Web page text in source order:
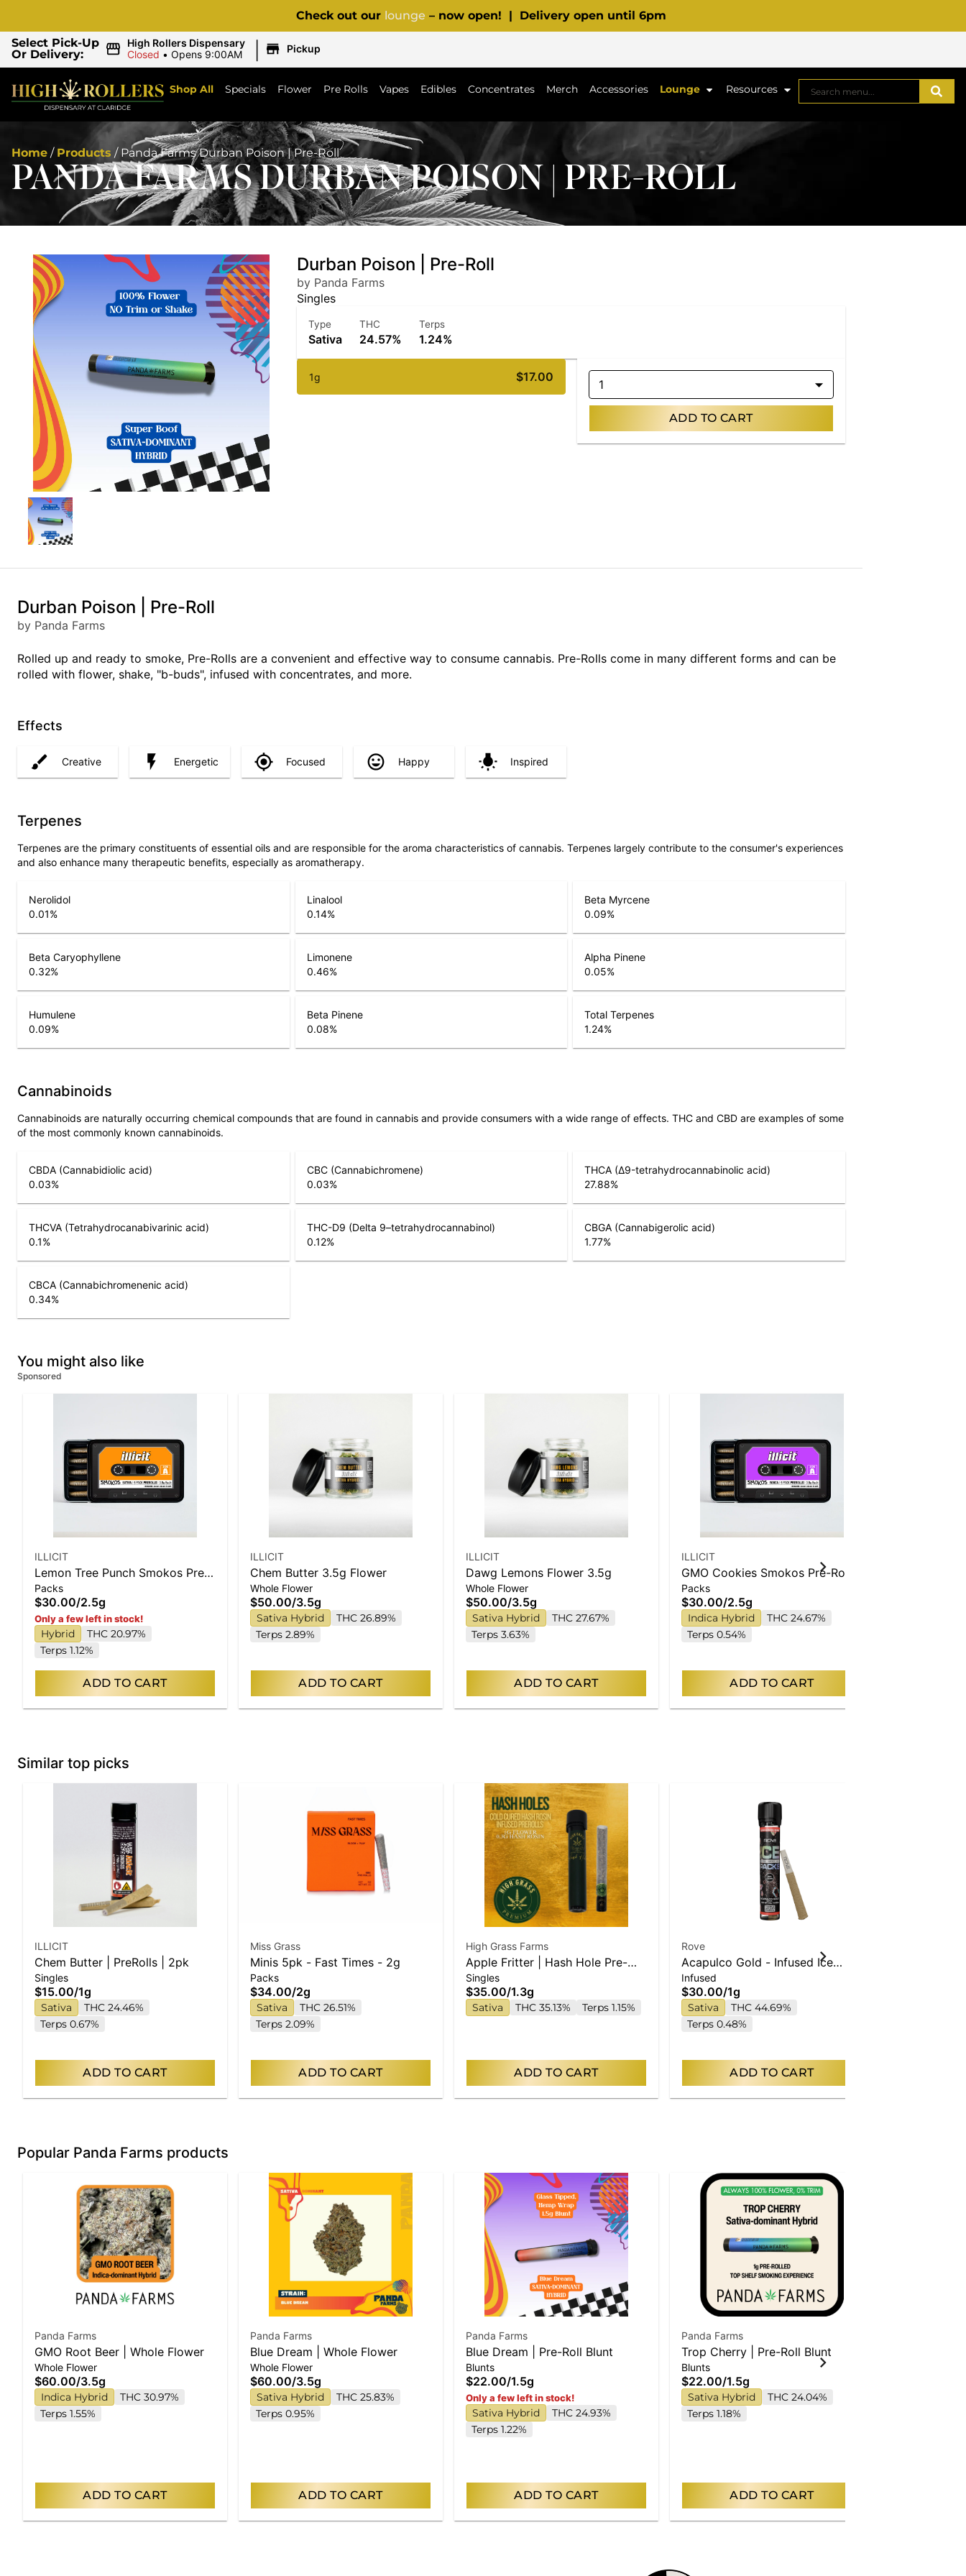
Check out our lounge – now open! | Delivery open until 6pm
Select Pick-Up
Or Delivery:
High Rollers Dispensary
Closed • Opens 9:00AM | Pickup
Shop All Specials Flower Pre Rolls Vapes Edibles Concentrates Merch Accessories Lounge Resources
Home / Products / Panda Farms Durban Poison | Pre-Roll
PANDA FARMS DURBAN POISON | PRE-ROLL
Durban Poison | Pre-Roll
by Panda Farms
Singles
Type
Sativa
THC
24.57%
Terps
1.24%
1g $17.00
1
ADD TO CART
Durban Poison | Pre-Roll
by Panda Farms
Rolled up and ready to smoke, Pre-Rolls are a convenient and effective way to consume cannabis. Pre-Rolls come in many different forms and can be
rolled with flower, shake, "b-buds", infused with concentrates, and more.
Effects
Creative Energetic Focused Happy Inspired
Terpenes
Terpenes are the primary constituents of essential oils and are responsible for the aroma characteristics of cannabis. Terpenes largely contribute to the consumer's experiences
and also enhance many therapeutic benefits, especially as aromatherapy.
Nerolidol
0.01%
Linalool
0.14%
Beta Myrcene
0.09%
Beta Caryophyllene
0.32%
Limonene
0.46%
Alpha Pinene
0.05%
Humulene
0.09%
Beta Pinene
0.08%
Total Terpenes
1.24%
Cannabinoids
Cannabinoids are naturally occurring chemical compounds that are found in cannabis and provide consumers with a wide range of effects. THC and CBD are examples of some
of the most commonly known cannabinoids.
CBDA (Cannabidiolic acid)
0.03%
CBC (Cannabichromene)
0.03%
THCA (Δ9-tetrahydrocannabinolic acid)
27.88%
THCVA (Tetrahydrocanabivarinic acid)
0.1%
THC-D9 (Delta 9–tetrahydrocannabinol)
0.12%
CBGA (Cannabigerolic acid)
1.77%
CBCA (Cannabichromenenic acid)
0.34%
You might also like
Sponsored
ILLICIT
Lemon Tree Punch Smokos Pre-
Roll .5g 5-Pack
Packs
$30.00/2.5g
Only a few left in stock!
Hybrid
THC 20.97%
Terps 1.12%
ADD TO CART
ILLICIT
Chem Butter 3.5g Flower
Whole Flower
$50.00/3.5g
Sativa Hybrid
THC 26.89%
Terps 2.89%
ADD TO CART
ILLICIT
Dawg Lemons Flower 3.5g
Whole Flower
$50.00/3.5g
Sativa Hybrid
THC 27.67%
Terps 3.63%
ADD TO CART
ILLICIT
GMO Cookies Smokos Pre-Roll
.5g 5-Pack
Packs
$30.00/2.5g
Indica Hybrid
THC 24.67%
Terps 0.54%
ADD TO CART
Similar top picks
ILLICIT
Chem Butter | PreRolls | 2pk
Singles
$15.00/1g
Sativa
THC 24.46%
Terps 0.67%
ADD TO CART
Miss Grass
Minis 5pk - Fast Times - 2g
Packs
$34.00/2g
Sativa
THC 26.51%
Terps 2.09%
ADD TO CART
High Grass Farms
Apple Fritter | Hash Hole Pre-
Roll | 1.3g
Singles
$35.00/1.3g
Sativa THC 35.13% Terps 1.15%
ADD TO CART
Rove
Acapulco Gold - Infused Ice
Packs (Rosin, Hash, and
Diamonds) 1g
Infused
$30.00/1g
Sativa
THC 44.69%
Terps 0.48%
ADD TO CART
Popular Panda Farms products
Panda Farms
GMO Root Beer | Whole Flower
Whole Flower
$60.00/3.5g
Indica Hybrid
THC 30.97%
Terps 1.55%
ADD TO CART
Panda Farms
Blue Dream | Whole Flower
Whole Flower
$60.00/3.5g
Sativa Hybrid
THC 25.83%
Terps 0.95%
ADD TO CART
Panda Farms
Blue Dream | Pre-Roll Blunt
Blunts
$22.00/1.5g
Only a few left in stock!
Sativa Hybrid
THC 24.93%
Terps 1.22%
ADD TO CART
Panda Farms
Trop Cherry | Pre-Roll Blunt
Blunts
$22.00/1.5g
Sativa Hybrid
THC 24.04%
Terps 1.18%
ADD TO CART